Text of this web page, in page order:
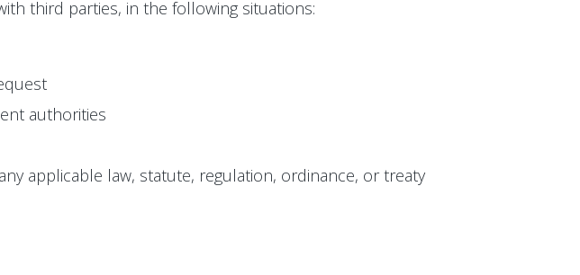
third parties, in the following situations:
authorities
applicable law, statute, regulation, ordinance, or treaty